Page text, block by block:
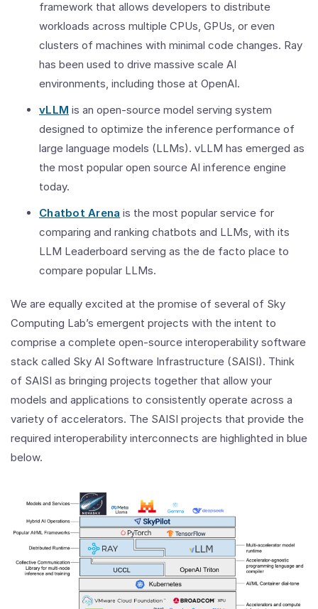
framework that allows developers to distribute
workloads across multiple CPUs, GPUs, or even
clusters of machines with minimal code changes. Ray
has been used to drive massive scale AI
environments, including those at OpenAI.
vLLM is an open-source model serving system
designed to optimize the inference performance of
large language models (LLMs). vLLM has emerged as
the most popular open source AI inference engine
today.
Chatbot Arena is the most popular service for
comparing and ranking chatbots and LLMs, with its
LLM Leaderboard serving as the de facto place to
compare popular LLMs.
We are equally excited at the promise of several of Sky
Computing Lab’s emergent projects with the intent to
comprise a complete open-source interoperability software
stack called Sky AI Software Infrastructure (SAISI). Think
of SAISI as bringing projects together that allow your
models and applications to consistently operate across a
variety of accelerators. The SAISI projects that provide the
required interoperability interconnects are highlighted in blue
below.